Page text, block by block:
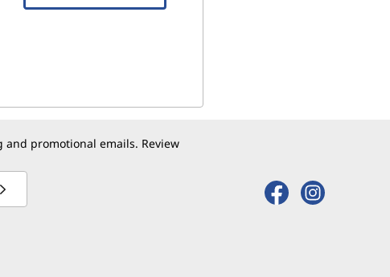
and promotional emails. Review